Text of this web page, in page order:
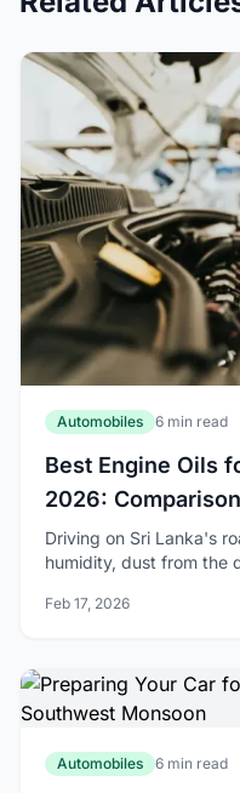
Automobiles 6 min read
Best Engine Oils
2026:
Recommendations
Driving on Sri Lanka's
humidity, dust from the
and our tropical climate
Feb 17, 2026
Automobiles 6 min read